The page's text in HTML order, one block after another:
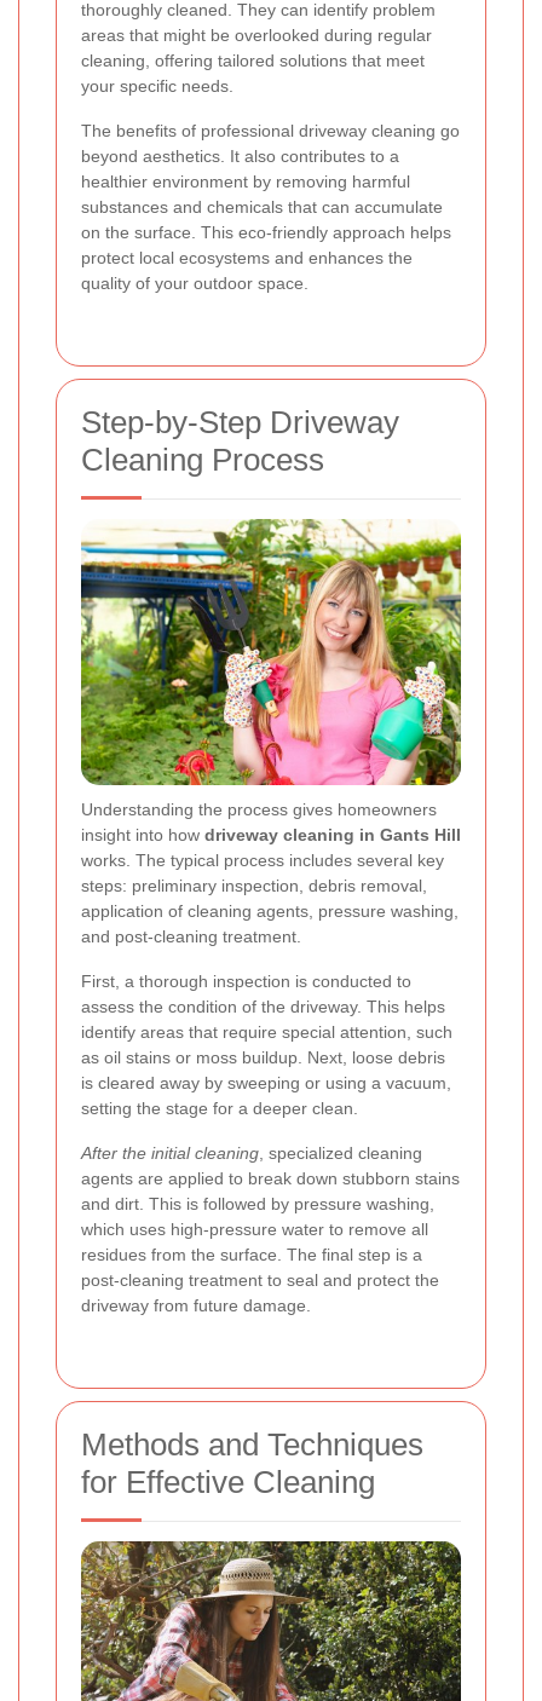
thoroughly cleaned. They can identify problem
areas that might be overlooked during regular
cleaning, offering tailored solutions that meet
your specific needs.
The benefits of professional driveway cleaning go
beyond aesthetics. It also contributes to a
healthier environment by removing harmful
substances and chemicals that can accumulate
on the surface. This eco-friendly approach helps
protect local ecosystems and enhances the
quality of your outdoor space.
Step-by-Step Driveway
Cleaning Process
Understanding the process gives homeowners
insight into how driveway cleaning in Gants Hill
works. The typical process includes several key
steps: preliminary inspection, debris removal,
application of cleaning agents, pressure washing,
and post-cleaning treatment.
First, a thorough inspection is conducted to
assess the condition of the driveway. This helps
identify areas that require special attention, such
as oil stains or moss buildup. Next, loose debris
is cleared away by sweeping or using a vacuum,
setting the stage for a deeper clean.
After the initial cleaning , specialized cleaning
agents are applied to break down stubborn stains
and dirt. This is followed by pressure washing,
which uses high-pressure water to remove all
residues from the surface. The final step is a
post-cleaning treatment to seal and protect the
driveway from future damage.
Methods and Techniques
for Effective Cleaning